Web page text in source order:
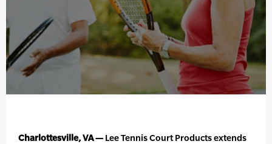
Charlottesville, VA — Lee Tennis Court Products extends